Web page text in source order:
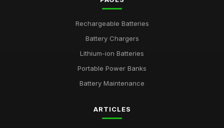
Luxury Batteries for High Tech Gadgets in 2026
Expert Tips on Battery Maintenance for Longevity
Emotional Impact of Giving the Right Battery Gift
Rechargeable Batteries
Battery Chargers
Lithium-ion Batteries
Portable Power Banks
Battery Maintenance
ARTICLES